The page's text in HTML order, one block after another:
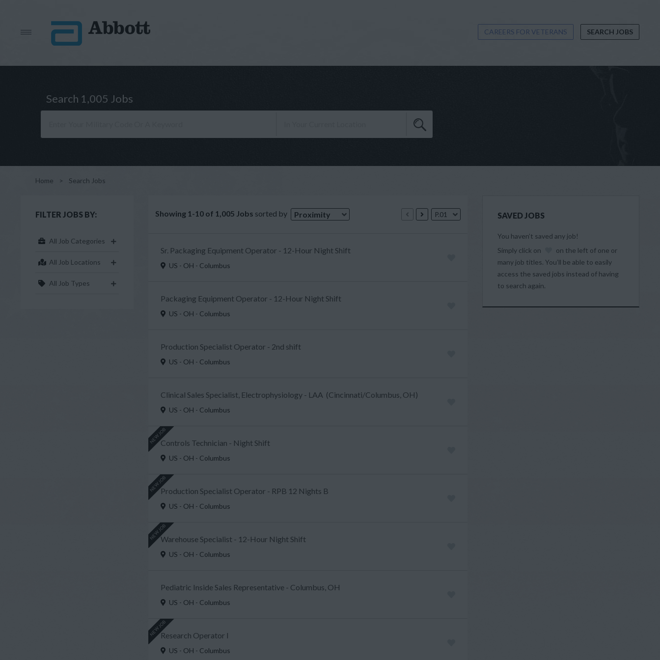
CAREERS FOR VETERANS SEARCH JOBS
Search 1,005 Jobs
Home > Search Jobs
FILTER JOBS BY:
All Job Categories
All Job Locations
All Job Types
Showing 1-10 of 1,005 Jobs sorted by Proximity P.01
Sr. Packaging Equipment Operator - 12-Hour Night Shift
US - OH - Columbus
Packaging Equipment Operator - 12-Hour Night Shift
US - OH - Columbus
Production Specialist Operator - 2nd shift
US - OH - Columbus
Clinical Sales Specialist, Electrophysiology - LAA (Cincinnati/Columbus, OH)
US - OH - Columbus
NEW JOBControls Technician - Night Shift
US - OH - Columbus
NEW JOBProduction Specialist Operator - RPB 12 Nights B
US - OH - Columbus
NEW JOBWarehouse Specialist - 12-Hour Night Shift
US - OH - Columbus
Pediatric Inside Sales Representative - Columbus, OH
US - OH - Columbus
NEW JOBResearch Operator I
US - OH - Columbus
SAVED JOBS
You haven’t saved any job!
Simply click on
on the left of one or
many job titles. You’ll be able to easily
access the saved jobs instead of having
to search again.